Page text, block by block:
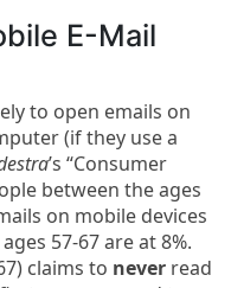
E-Mail
to open emails on
(if they use a
’s “Consumer
between the ages
on mobile devices
57-67 are at 8%.
claims to never read